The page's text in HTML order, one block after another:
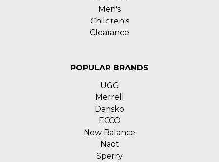
Men's
Children's
Clearance
POPULAR BRANDS
UGG
Merrell
Dansko
ECCO
New Balance
Naot
Sperry